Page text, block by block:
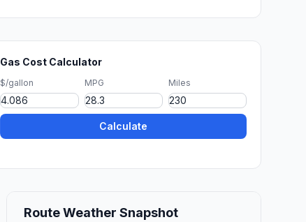
Gas Cost Calculator
$/gallon MPG Miles
Calculate
Route Weather Snapshot